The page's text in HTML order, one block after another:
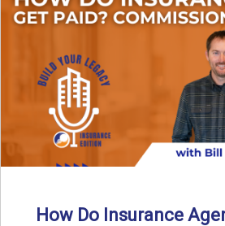
How Do Insurance